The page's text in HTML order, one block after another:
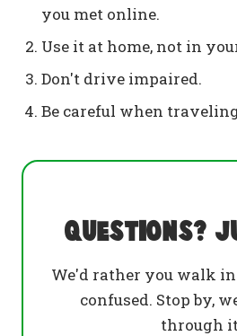
you met online.
Use it at home, not in
Don't drive impaired.
Be careful when
Questions?
We'd rather you walk
confused. Stop by,
through